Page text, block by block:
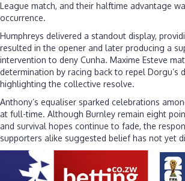
League match, and their halftime advantage
occurrence.
Humphreys delivered a standout display,
resulted in the opener and later producing a
intervention to deny Cunha. Maxime Esteve
determination by racing back to repel Dorgu’s
highlighting the collective resolve.
Anthony’s equaliser sparked celebrations
at full-time. Although Burnley remain eight
and survival hopes continue to fade, the
supporters alike suggested belief has not yet